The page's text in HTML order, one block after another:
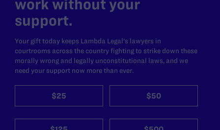
work without your
support.
Your gift today keeps Lambda Legal's lawyers in
courtrooms across the country fighting to strike down these
morally wrong and legally unconstitutional laws, and we
need your support now more than ever.
$25 $50